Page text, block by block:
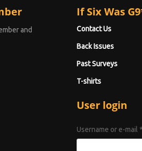
and
If Six Was
Contact Us
Back Issues
Past Surveys
T-shirts
User login
Username or e-mail *